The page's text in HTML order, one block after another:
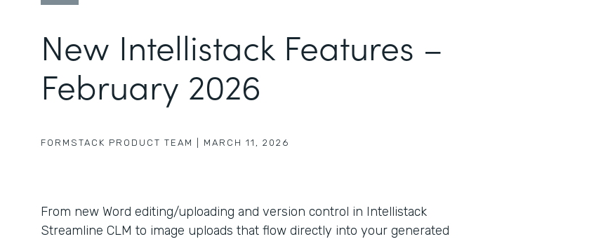
New Intellistack Features –
February 2026
FORMSTACK PRODUCT TEAM MARCH 11, 2026
From new Word editing/uploading and version control in Intellistack
Streamline CLM to image uploads that flow directly into your generated